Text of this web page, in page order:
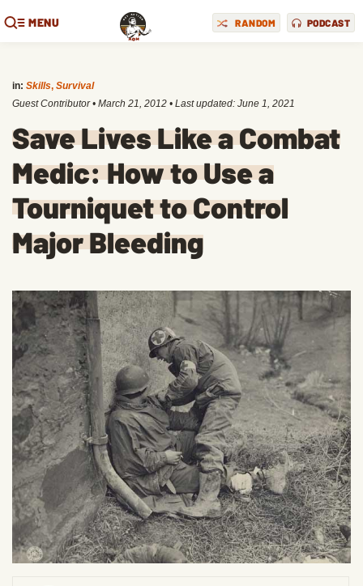
MENU RANDOM PODCAST
in: Skills, Survival
Guest Contributor • March 21, 2012 • Last updated: June 1, 2021
Save Lives Like a Combat
Medic: How to Use a
Tourniquet to Control
Major Bleeding